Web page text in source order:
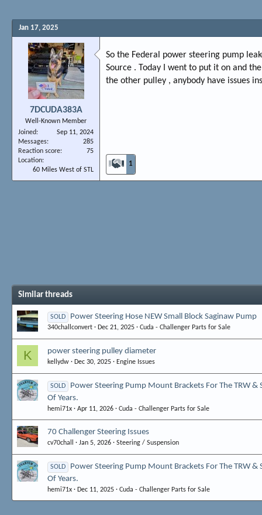
Jan 17, 2025
7DCUDA383A
Well-Known Member
Joined
Sep 11, 2024
Messages
285
Reaction score
75
Location
60 Miles West of STL
So the Federal power steering pump
Source . Today I went to put it on and
the other pulley , anybody have issues
1
Similar threads
SOLD Power Steering Hose NEW Small Block Saginaw Pump
340challconvert Dec 21, 2025 Cuda - Challenger Parts for Sale
K power steering pulley diameter
kellydw Dec 30, 2025 Engine Issues
SOLD
Power Steering Pump Mount Brackets For The TRW &
Of Years.
hemi71x Apr 11, 2026 Cuda - Challenger Parts for Sale
70 Challenger Steering Issues
cv70chall Jan 5, 2026 Steering / Suspension
SOLD
Power Steering Pump Mount Brackets For The TRW &
Of Years.
hemi71x Dec 11, 2025 Cuda - Challenger Parts for Sale